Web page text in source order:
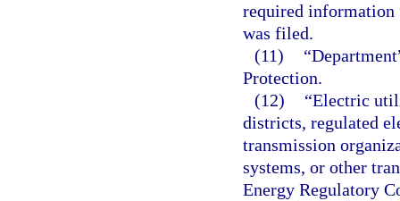
required information
was filed.
(11)
Protection.
(12)
“Electric
districts, regulated
transmission
systems, or other
Energy Regulatory